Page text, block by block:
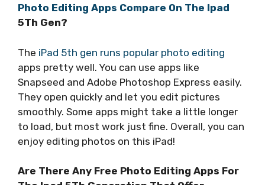
Photo Editing Apps Compare On The Ipad
5Th Gen?
The iPad 5th gen runs popular photo editing
apps pretty well. You can use apps like
Snapseed and Adobe Photoshop Express easily.
They open quickly and let you edit pictures
smoothly. Some apps might take a little longer
to load, but most work just fine. Overall, you can
enjoy editing photos on this iPad!
Are There Any Free Photo Editing Apps For